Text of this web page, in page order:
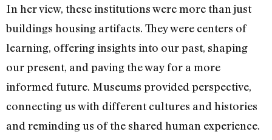
In her view, these institutions were more than just
buildings housing artifacts. They were centers of
learning, offering insights into our past, shaping
our present, and paving the way for a more
informed future. Museums provided perspective,
connecting us with different cultures and histories
and reminding us of the shared human experience.